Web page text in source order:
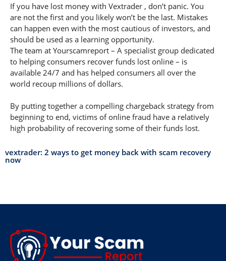
If you have lost money with Vextrader , don’t panic. You
are not the first and you likely won’t be the last. Mistakes
can happen even with the most cautious of investors, and
should be used as a learning opportunity.
The team at Yourscamreport – A specialist group dedicated
to helping consumers recover funds lost online – is
available 24/7 and has helped consumers all over the
world recoup millions of dollars.
By putting together a compelling chargeback strategy from
beginning to end, victims of online fraud have a relatively
high probability of recovering some of their funds lost.
vextrader: 2 ways to get money back with scam recovery
now